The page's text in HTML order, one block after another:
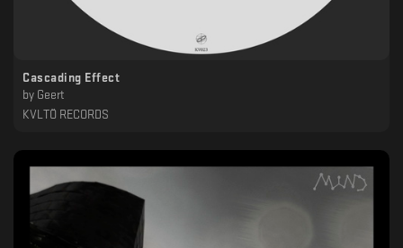
Cascading Effect
by Geert
KVLTÖ RECORDS